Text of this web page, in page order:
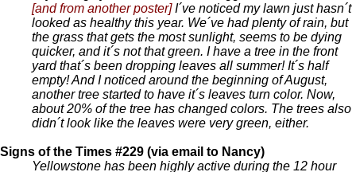
[and from another poster]I´ve noticed my lawn just hasn´t
looked as healthy this year. We´ve had plenty of rain, but
the grass that gets the most sunlight, seems to be dying
quicker, and it´s not that green. I have a tree in the front
yard that´s been dropping leaves all summer! It´s half
empty! And I noticed around the beginning of August,
another tree started to have it´s leaves turn color. Now,
about 20% of the tree has changed colors. The trees also
didn´t look like the leaves were very green, either.
Signs of the Times #229 (via email to Nancy)
Yellowstone has been highly active during the 12 hour